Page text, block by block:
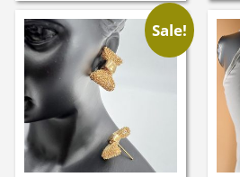
Sale!